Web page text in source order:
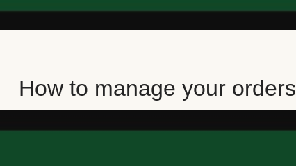
How to manage your orders